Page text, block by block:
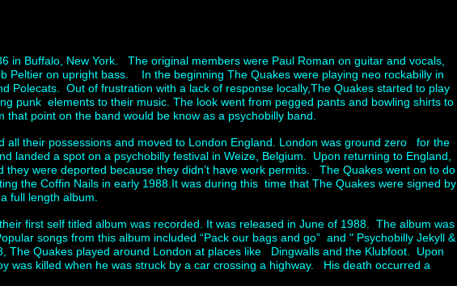
in Buffalo, New York. The original members were Paul Roman on guitar and vocals,
Peltier on upright bass. In the beginning The Quakes were playing neo rockabilly in
Polecats. Out of frustration with a lack of response locally,The Quakes started to play
punk elements to their music. The look went from pegged pants and bowling shirts to
point on the band would be know as a psychobilly band.
their possessions and moved to London England. London was ground zero for the
landed a spot on a psychobilly festival in Weize, Belgium. Upon returning to England,
they were deported because they didn’t have work permits. The Quakes went on to do
the Coffin Nails in early 1988.It was during this time that The Quakes were signed by
a full length album.
first self titled album was recorded. It was released in June of 1988. The album was
songs from this album included “Pack our bags and go” and " Psychobilly Jekyll &
The Quakes played around London at places like Dingwalls and the Klubfoot. Upon
was killed when he was struck by a car crossing a highway. His death occurred a